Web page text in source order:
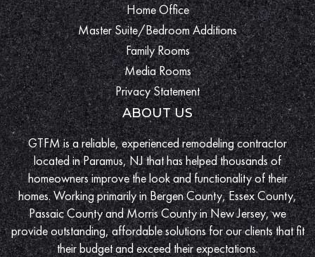
Home Office
Master Suite/Bedroom Additions
Family Rooms
Media Rooms
Privacy Statement
ABOUT US
GTFM is a reliable, experienced remodeling contractor
located in Paramus, NJ that has helped thousands of
homeowners improve the look and functionality of their
homes. Working primarily in Bergen County, Essex County,
Passaic County and Morris County in New Jersey, we
provide outstanding, affordable solutions for our clients that fit
their budget and exceed their expectations.